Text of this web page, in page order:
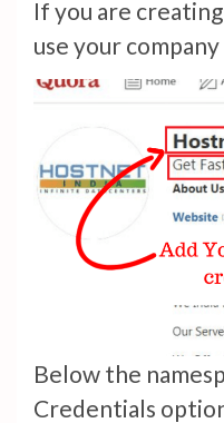
If you are
use your company
Below the
Credentials